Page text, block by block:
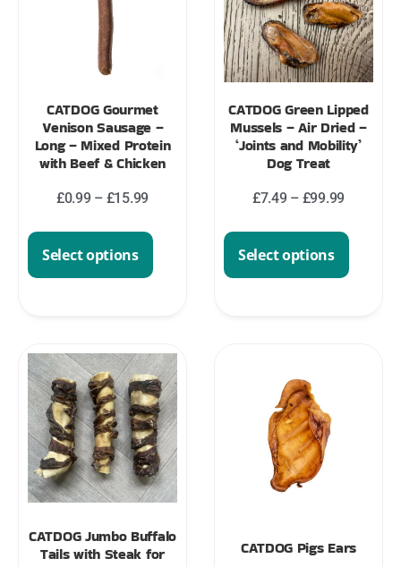
CATDOG Gourmet
Venison Sausage –
Long – Mixed Protein
with Beef & Chicken
£0.99 – £15.99
Select options
CATDOG Green Lipped
Mussels – Air Dried –
‘Joints and Mobility’
Dog Treat
£7.49 – £99.99
Select options
CATDOG Jumbo Buffalo
Tails with Steak for
CATDOG Pigs Ears